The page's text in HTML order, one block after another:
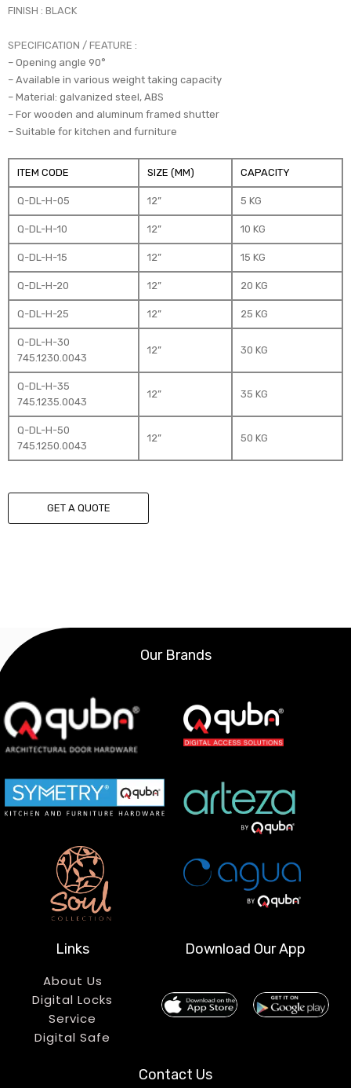
FINISH : BLACK
SPECIFICATION / FEATURE :
– Opening angle 90°
– Available in various weight taking capacity
– Material: galvanized steel, ABS
– For wooden and aluminum framed shutter
– Suitable for kitchen and furniture
ITEM CODE SIZE (MM) CAPACITY
Q-DL-H-05 12” 5 KG
Q-DL-H-10 12” 10 KG
Q-DL-H-15 12” 15 KG
Q-DL-H-20 12” 20 KG
Q-DL-H-25 12” 25 KG
Q-DL-H-30
745.1230.0043
12” 30 KG
Q-DL-H-35
745.1235.0043
12” 35 KG
Q-DL-H-50
745.1250.0043
12” 50 KG
GET A QUOTE
Our Brands
Links
About Us
Digital Locks
Service
Digital Safe
Download Our App
Contact Us